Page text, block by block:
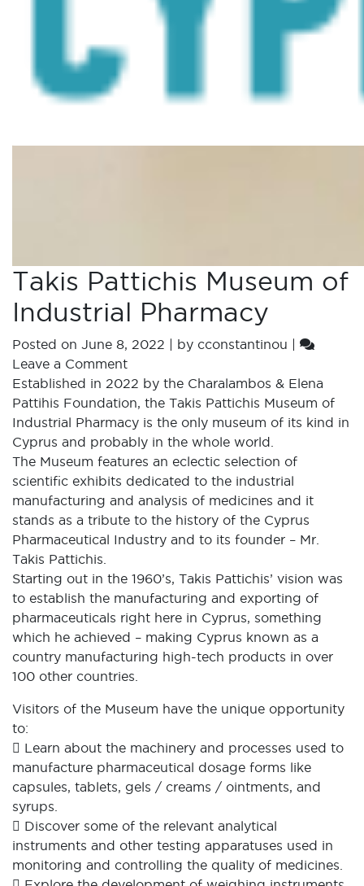
Takis Pattichis Museum of
Industrial Pharmacy
Posted on June 8, 2022 | by cconstantinou |
Leave a Comment
Established in 2022 by the Charalambos & Elena
Pattihis Foundation, the Takis Pattichis Museum of
Industrial Pharmacy is the only museum of its kind in
Cyprus and probably in the whole world.
The Museum features an eclectic selection of
scientific exhibits dedicated to the industrial
manufacturing and analysis of medicines and it
stands as a tribute to the history of the Cyprus
Pharmaceutical Industry and to its founder – Mr.
Takis Pattichis.
Starting out in the 1960’s, Takis Pattichis’ vision was
to establish the manufacturing and exporting of
pharmaceuticals right here in Cyprus, something
which he achieved – making Cyprus known as a
country manufacturing high-tech products in over
100 other countries.
Visitors of the Museum have the unique opportunity
to:
 Learn about the machinery and processes used to
manufacture pharmaceutical dosage forms like
capsules, tablets, gels / creams / ointments, and
syrups.
 Discover some of the relevant analytical
instruments and other testing apparatuses used in
monitoring and controlling the quality of medicines.